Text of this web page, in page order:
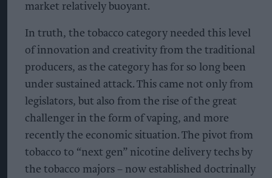
market relatively buoyant.
In truth, the tobacco category needed this level
of innovation and creativity from the traditional
producers, as the category has for so long been
under sustained attack. This came not only from
legislators, but also from the rise of the great
challenger in the form of vaping, and more
recently the economic situation. The pivot from
tobacco to “next gen” nicotine delivery techs by
the tobacco majors – now established doctrinally